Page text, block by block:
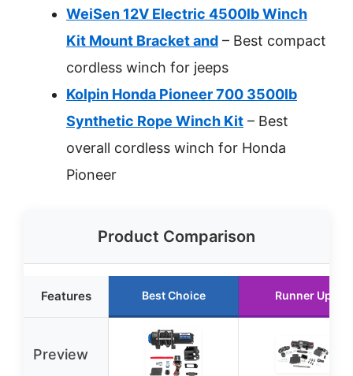
WeiSen 12V Electric 4500lb Winch
Kit Mount Bracket and – Best compact
cordless winch for jeeps
Kolpin Honda Pioneer 700 3500lb
Synthetic Rope Winch Kit – Best
overall cordless winch for Honda
Pioneer
Product Comparison
Features Best Choice Runner Up
Preview